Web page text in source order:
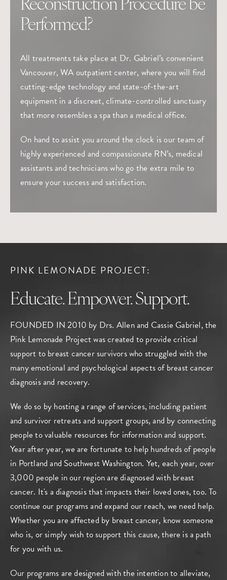
Reconstruction Procedure be
Performed?
All treatments take place at Dr. Gabriel’s convenient
Vancouver, WA outpatient center, where you will find
cutting-edge technology and state-of-the-art
equipment in a discreet, climate-controlled sanctuary
that more resembles a spa than a medical office.
On hand to assist you around the clock is our team of
highly experienced and compassionate RN’s, medical
assistants and technicians who go the extra mile to
ensure your success and satisfaction.
PINK LEMONADE PROJECT:
Educate. Empower. Support.
FOUNDED IN 2010 by Drs. Allen and Cassie Gabriel, the
Pink Lemonade Projectwas created to provide critical
support to breast cancer survivors who struggled with the
many emotional and psychological aspects of breast cancer
diagnosis and recovery.
We do so by hosting a range of services, including patient
and survivor retreats and support groups, and by connecting
people to valuable resources for information and support.
Year after year, we are fortunate to help hundreds of people
in Portland and Southwest Washington. Yet, each year, over
3,000 people in our region are diagnosed with breast
cancer. It's a diagnosis that impacts their loved ones, too. To
continue our programs and expand our reach, we need help.
Whether you are affected by breast cancer, know someone
who is, or simply wish to support this cause, there is a path
for you with us.
Our programs are designed with the intention to alleviate,